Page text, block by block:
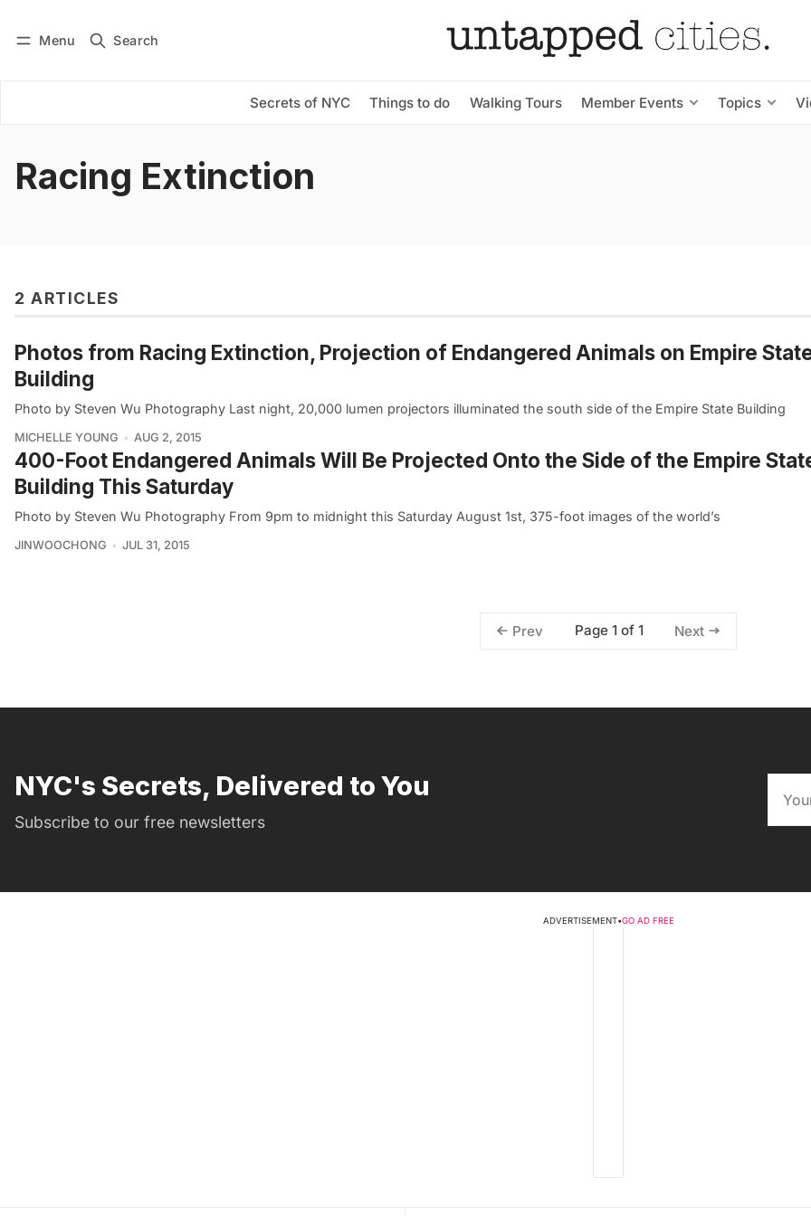
Menu Search
Secrets of NYC Things to do Walking Tours Member Events Topics
Subscribe
Racing Extinction
2 ARTICLES
Photos from Racing Extinction, Projection of Endangered Animals on Empire
Building
Photo by Steven Wu Photography Last night, 20,000 lumen projectors illuminated the south side of the Empire State Building
MICHELLE YOUNG AUG 2, 2015
400-Foot Endangered Animals Will Be Projected Onto the Side of the Empire
Building This Saturday
Photo by Steven Wu Photography From 9pm to midnight this Saturday August 1st, 375-foot images of the world’s
JINWOOCHONG JUL 31, 2015
Prev Page 1 of 1 Next
NYC's Secrets, Delivered to You
Subscribe to our free newsletters
ADVERTISEMENT•GO AD FREE